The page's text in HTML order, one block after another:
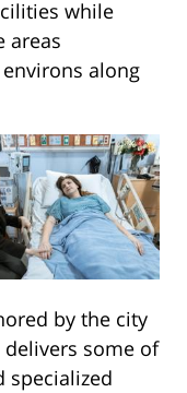
while
areas
along
by the city
some of
specialized